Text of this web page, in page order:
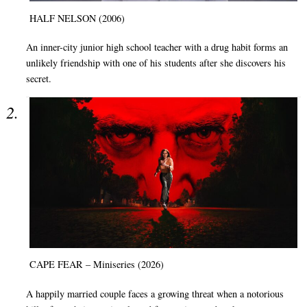
HALF NELSON (2006)
An inner-city junior high school teacher with a drug habit forms an
unlikely friendship with one of his students after she discovers his
secret.
CAPE FEAR – Miniseries (2026)
A happily married couple faces a growing threat when a notorious